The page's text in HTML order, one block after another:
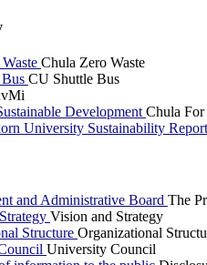
Chula Zero Waste
CU Shuttle Bus
DevelopmentChula For
University Sustainability
and Administrative Board The
Vision and Strategy
Structure Organizational
University Council